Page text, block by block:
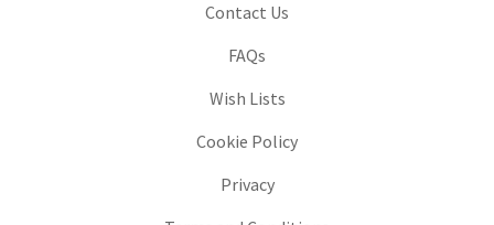
Contact Us
FAQs
Wish Lists
Cookie Policy
Privacy